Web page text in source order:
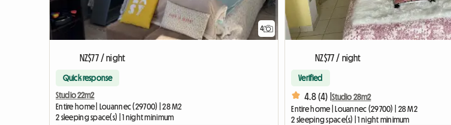
4
NZ$77 / night
Quick response
Studio 22m2
Entire home | Louannec (29700) | 28 M2
2 sleeping space(s) | 1 night minimum
NZ$77 / night
Verified
4.8 (4) | Studio 28m2
Entire home | Louannec (29700) | 28 M2
2 sleeping space(s) | 1 night minimum